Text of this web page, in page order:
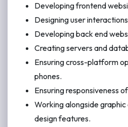
Developing frontend
Designing user
Developing back end
Creating servers and
Ensuring cross-platform
phones.
Ensuring responsiveness
Working alongside
design features.